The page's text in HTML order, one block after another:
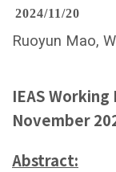
2024/11/20
Ruoyun Mao,
IEAS Working
November
Abstract: